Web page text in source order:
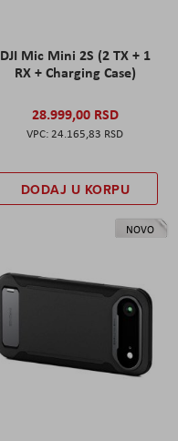
DJI Mic Mini 2S (2 TX + 1
RX + Charging Case)
28.999,00 RSD
24.165,83 RSD
DODAJ U KORPU
NOVO